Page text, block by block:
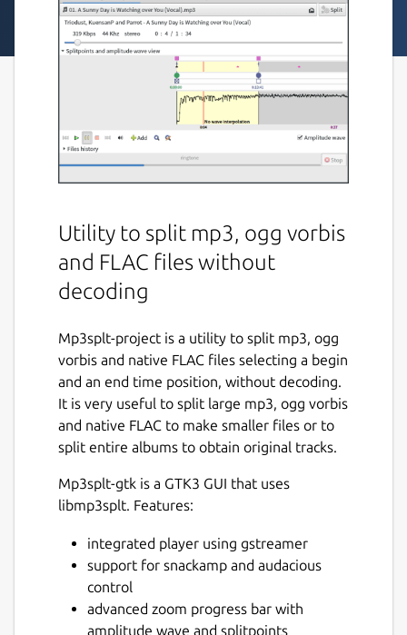
Utility to split mp3, ogg vorbis
and FLAC files without
decoding
Mp3splt-project is a utility to split mp3, ogg
vorbis and native FLAC files selecting a begin
and an end time position, without decoding.
It is very useful to split large mp3, ogg vorbis
and native FLAC to make smaller files or to
split entire albums to obtain original tracks.
Mp3splt-gtk is a GTK3 GUI that uses
libmp3splt. Features:
integrated player using gstreamer
support for snackamp and audacious
control
advanced zoom progress bar with
amplitude wave and splitpoints